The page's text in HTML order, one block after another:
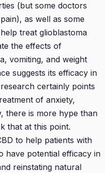
(but some doctors
as well as some
treat glioblastoma
the effects of
vomiting, and weight
suggests its efficacy in
certainly points
of anxiety,
there is more hype than
that at this point.
to help patients with
have potential efficacy in
reinstating natural